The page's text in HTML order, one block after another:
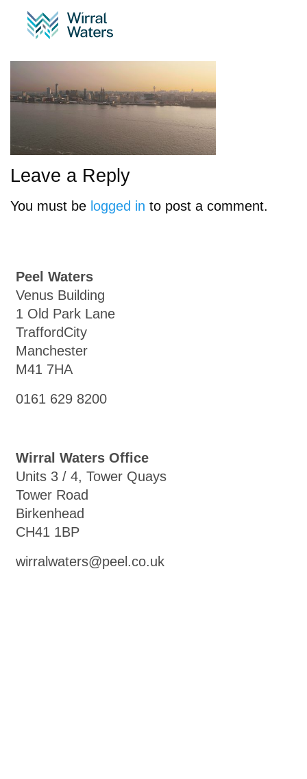
Leave a Reply
You must be logged in to post a comment.
Peel Waters
Venus Building
1 Old Park Lane
TraffordCity
Manchester
M41 7HA
0161 629 8200
Wirral Waters Office
Units 3 / 4, Tower Quays
Tower Road
Birkenhead
CH41 1BP
wirralwaters@peel.co.uk